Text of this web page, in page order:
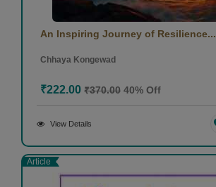
An Inspiring Journey of Resilience...
Chhaya Kongewad
₹222.00 ₹370.00 40% Off
View Details
Article